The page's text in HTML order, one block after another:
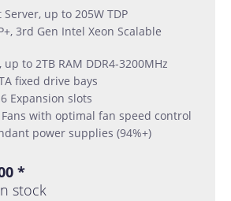
up to 205W TDP
3rd Gen Intel Xeon Scalable
to 2TB RAM DDR4-3200MHz
fixed drive bays
Expansion slots
with optimal fan speed control
power supplies (94%+)
*
stock